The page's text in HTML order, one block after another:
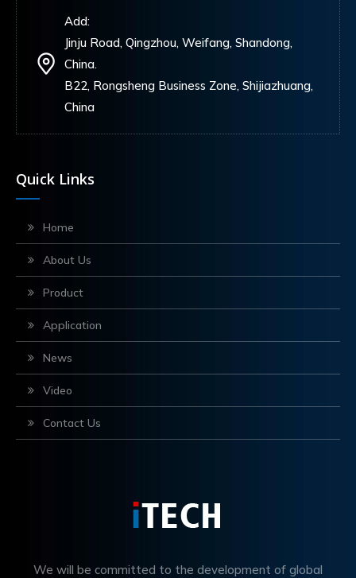
Add:
Jinju Road, Qingzhou, Weifang, Shandong,
China.
B22, Rongsheng Business Zone, Shijiazhuang,
China
Quick Links
Home
About Us
Product
Application
News
Video
Contact Us
We will be committed to the development of global